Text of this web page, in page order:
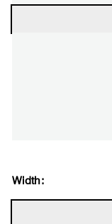
Width: